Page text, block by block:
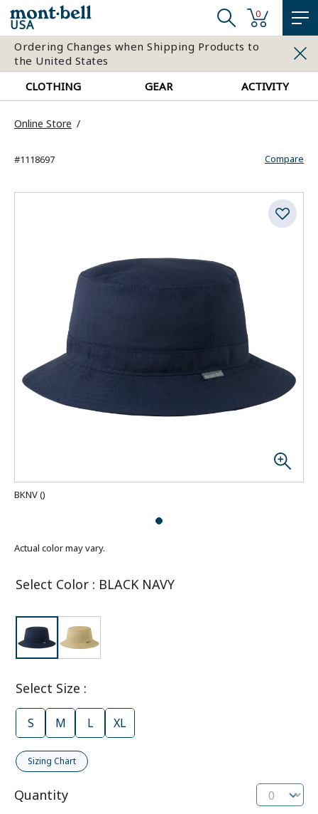
USA
0
Ordering Changes when Shipping Products to
the United States
CLOTHING
GEAR ACTIVITY
Online Store
Compare
#1118697
BKNV()
Actual color may vary.
Select Color : BLACK NAVY
Select Size :
S M L XL
Sizing Chart
Quantity